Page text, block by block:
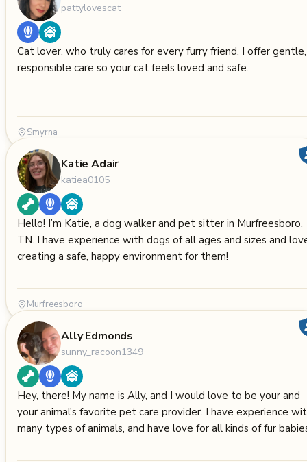
pattylovescat
Cat lover, who truly cares for every furry friend. I offer gentle,
responsible care so your cat feels loved and safe.
Smyrna
Katie Adair
katiea0105
Hello! I’m Katie, a dog walker and pet sitter in Murfreesboro,
TN. I have experience with dogs of all ages and sizes and
creating a safe, happy environment for them!
Murfreesboro
Ally Edmonds
sunny_racoon1349
Hey, there! My name is Ally, and I would love to be your and
your animal's favorite pet care provider. I have experience
many types of animals, and have love for all kinds of fur